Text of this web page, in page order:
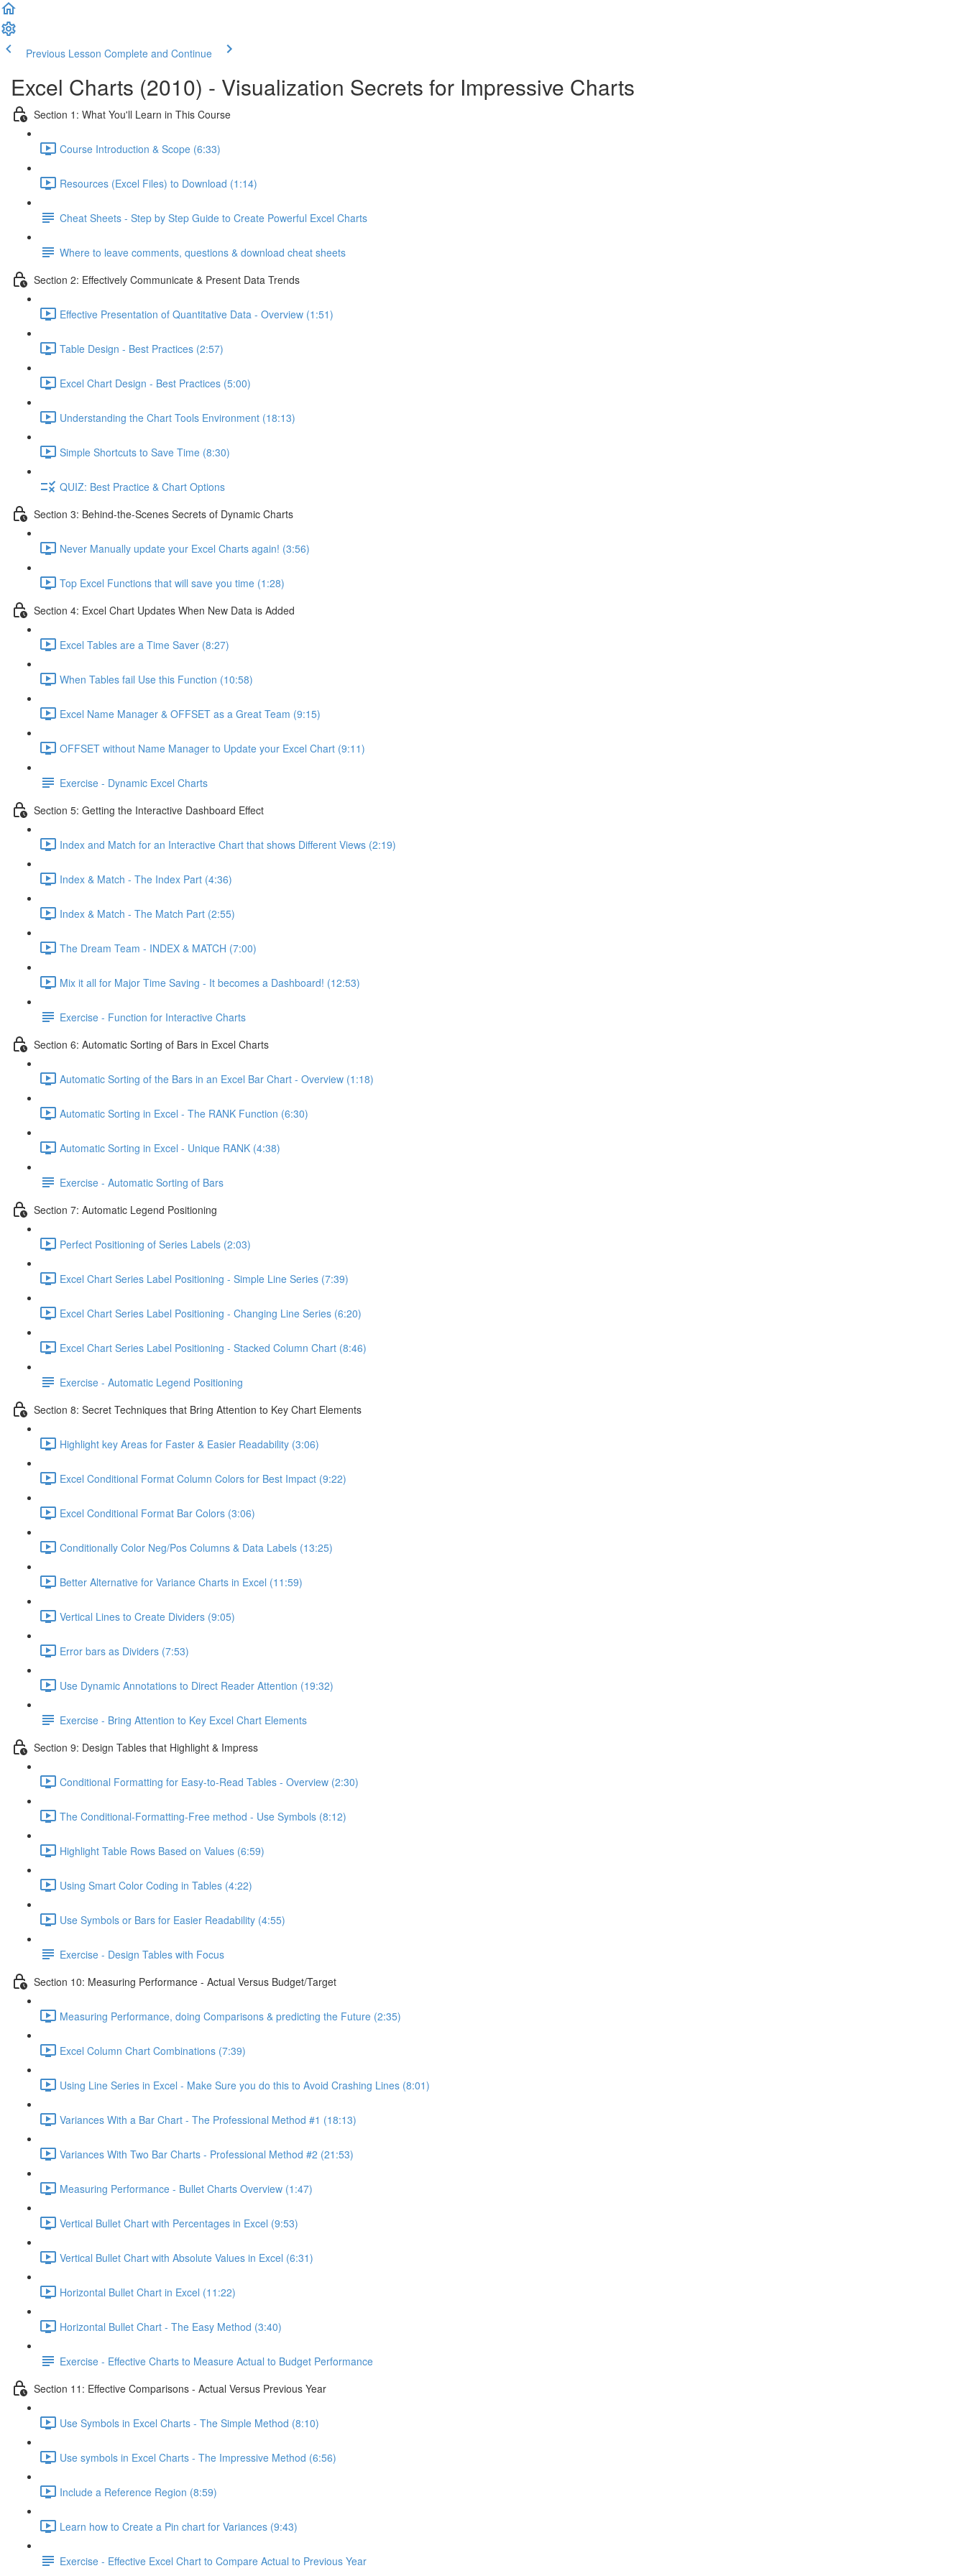
Previous Lesson Complete and Continue
Excel Charts (2010) - Visualization Secrets for Impressive Charts
Section 1: What You'll Learn in This Course
Course Introduction & Scope (6:33)
Resources (Excel Files) to Download (1:14)
Cheat Sheets - Step by Step Guide to Create Powerful Excel Charts
Where to leave comments, questions & download cheat sheets
Section 2: Effectively Communicate & Present Data Trends
Effective Presentation of Quantitative Data - Overview (1:51)
Table Design - Best Practices (2:57)
Excel Chart Design - Best Practices (5:00)
Understanding the Chart Tools Environment (18:13)
Simple Shortcuts to Save Time (8:30)
QUIZ: Best Practice & Chart Options
Section 3: Behind-the-Scenes Secrets of Dynamic Charts
Never Manually update your Excel Charts again! (3:56)
Top Excel Functions that will save you time (1:28)
Section 4: Excel Chart Updates When New Data is Added
Excel Tables are a Time Saver (8:27)
When Tables fail Use this Function (10:58)
Excel Name Manager & OFFSET as a Great Team (9:15)
OFFSET without Name Manager to Update your Excel Chart (9:11)
Exercise - Dynamic Excel Charts
Section 5: Getting the Interactive Dashboard Effect
Index and Match for an Interactive Chart that shows Different Views (2:19)
Index & Match - The Index Part (4:36)
Index & Match - The Match Part (2:55)
The Dream Team - INDEX & MATCH (7:00)
Mix it all for Major Time Saving - It becomes a Dashboard! (12:53)
Exercise - Function for Interactive Charts
Section 6: Automatic Sorting of Bars in Excel Charts
Automatic Sorting of the Bars in an Excel Bar Chart - Overview (1:18)
Automatic Sorting in Excel - The RANK Function (6:30)
Automatic Sorting in Excel - Unique RANK (4:38)
Exercise - Automatic Sorting of Bars
Section 7: Automatic Legend Positioning
Perfect Positioning of Series Labels (2:03)
Excel Chart Series Label Positioning - Simple Line Series (7:39)
Excel Chart Series Label Positioning - Changing Line Series (6:20)
Excel Chart Series Label Positioning - Stacked Column Chart (8:46)
Exercise - Automatic Legend Positioning
Section 8: Secret Techniques that Bring Attention to Key Chart Elements
Highlight key Areas for Faster & Easier Readability (3:06)
Excel Conditional Format Column Colors for Best Impact (9:22)
Excel Conditional Format Bar Colors (3:06)
Conditionally Color Neg/Pos Columns & Data Labels (13:25)
Better Alternative for Variance Charts in Excel (11:59)
Vertical Lines to Create Dividers (9:05)
Error bars as Dividers (7:53)
Use Dynamic Annotations to Direct Reader Attention (19:32)
Exercise - Bring Attention to Key Excel Chart Elements
Section 9: Design Tables that Highlight & Impress
Conditional Formatting for Easy-to-Read Tables - Overview (2:30)
The Conditional-Formatting-Free method - Use Symbols (8:12)
Highlight Table Rows Based on Values (6:59)
Using Smart Color Coding in Tables (4:22)
Use Symbols or Bars for Easier Readability (4:55)
Exercise - Design Tables with Focus
Section 10: Measuring Performance - Actual Versus Budget/Target
Measuring Performance, doing Comparisons & predicting the Future (2:35)
Excel Column Chart Combinations (7:39)
Using Line Series in Excel - Make Sure you do this to Avoid Crashing Lines (8:01)
Variances With a Bar Chart - The Professional Method #1 (18:13)
Variances With Two Bar Charts - Professional Method #2 (21:53)
Measuring Performance - Bullet Charts Overview (1:47)
Vertical Bullet Chart with Percentages in Excel (9:53)
Vertical Bullet Chart with Absolute Values in Excel (6:31)
Horizontal Bullet Chart in Excel (11:22)
Horizontal Bullet Chart - The Easy Method (3:40)
Exercise - Effective Charts to Measure Actual to Budget Performance
Section 11: Effective Comparisons - Actual Versus Previous Year
Use Symbols in Excel Charts - The Simple Method (8:10)
Use symbols in Excel Charts - The Impressive Method (6:56)
Include a Reference Region (8:59)
Learn how to Create a Pin chart for Variances (9:43)
Exercise - Effective Excel Chart to Compare Actual to Previous Year